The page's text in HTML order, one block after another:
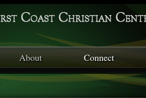
About Connect